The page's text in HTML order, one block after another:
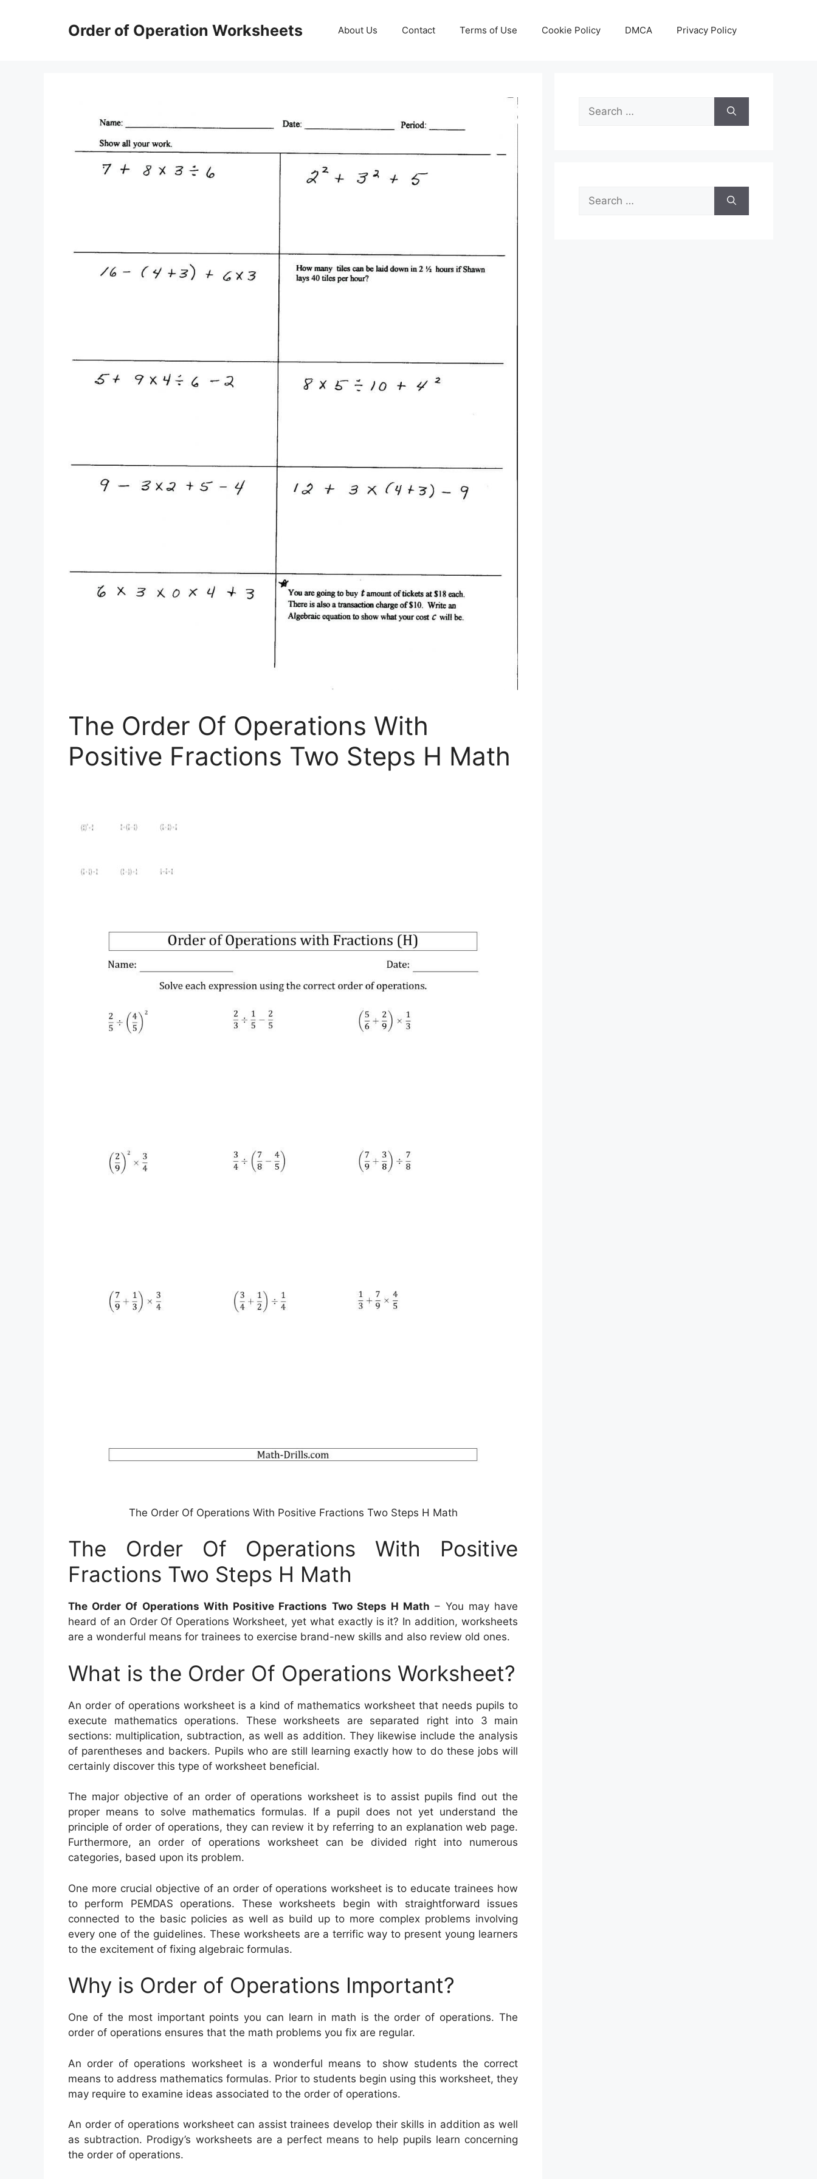
Order of Operation Worksheets About Us Contact Terms of Use Cookie Policy DMCA Privacy Policy
The Order Of Operations With
Positive Fractions Two Steps H Math
The Order Of Operations With Positive Fractions Two Steps H Math
The Order Of Operations With Positive
Fractions Two Steps H Math
The Order Of Operations With Positive Fractions Two Steps H Math – You may have
heard of an Order Of Operations Worksheet, yet what exactly is it? In addition, worksheets
are a wonderful means for trainees to exercise brand-new skills and also review old ones.
What is the Order Of Operations Worksheet?
An order of operations worksheet is a kind of mathematics worksheet that needs pupils to
execute mathematics operations. These worksheets are separated right into 3 main
sections: multiplication, subtraction, as well as addition. They likewise include the analysis
of parentheses and backers. Pupils who are still learning exactly how to do these jobs will
certainly discover this type of worksheet beneficial.
The major objective of an order of operations worksheet is to assist pupils find out the
proper means to solve mathematics formulas. If a pupil does not yet understand the
principle of order of operations, they can review it by referring to an explanation web page.
Furthermore, an order of operations worksheet can be divided right into numerous
categories, based upon its problem.
One more crucial objective of an order of operations worksheet is to educate trainees how
to perform PEMDAS operations. These worksheets begin with straightforward issues
connected to the basic policies as well as build up to more complex problems involving
every one of the guidelines. These worksheets are a terrific way to present young learners
to the excitement of fixing algebraic formulas.
Why is Order of Operations Important?
One of the most important points you can learn in math is the order of operations. The
order of operations ensures that the math problems you fix are regular.
An order of operations worksheet is a wonderful means to show students the correct
means to address mathematics formulas. Prior to students begin using this worksheet, they
may require to examine ideas associated to the order of operations.
An order of operations worksheet can assist trainees develop their skills in addition as well
as subtraction. Prodigy’s worksheets are a perfect means to help pupils learn concerning
the order of operations.
Search
for:
Search
for: